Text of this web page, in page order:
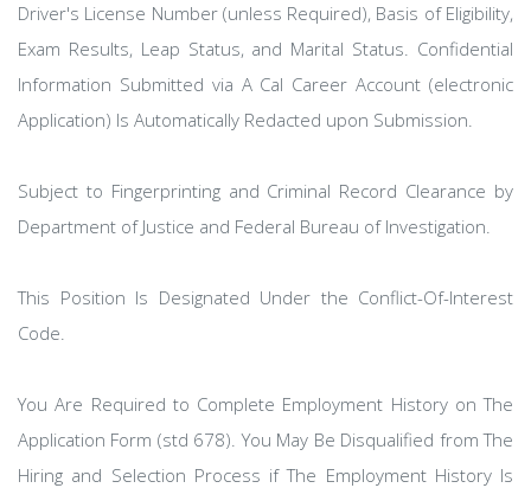
Driver's License Number (unless Required), Basis of Eligibility,
Exam Results, Leap Status, and Marital Status. Confidential
Information Submitted via A Cal Career Account (electronic
Application) Is Automatically Redacted upon Submission.
Subject to Fingerprinting and Criminal Record Clearance by
Department of Justice and Federal Bureau of Investigation.
This Position Is Designated Under the Conflict-Of-Interest
Code.
You Are Required to Complete Employment History on The
Application Form (std 678). You May Be Disqualified from The
Hiring and Selection Process if The Employment History Is